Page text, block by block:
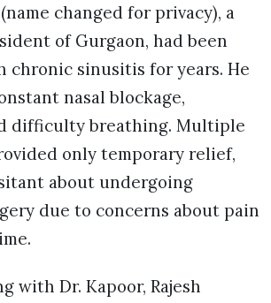
(name changed for privacy), a
of Gurgaon, had been
chronic sinusitis for years. He
nasal blockage,
difficulty breathing. Multiple
only temporary relief,
about undergoing
due to concerns about pain
with Dr. Kapoor, Rajesh